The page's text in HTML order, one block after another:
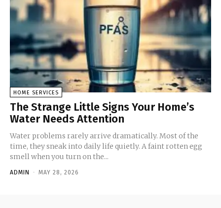
HOME SERVICES
The Strange Little Signs Your Home’s
Water Needs Attention
Water problems rarely arrive dramatically. Most of the
time, they sneak into daily life quietly. A faint rotten egg
smell when you turn on the...
ADMIN - MAY 28, 2026